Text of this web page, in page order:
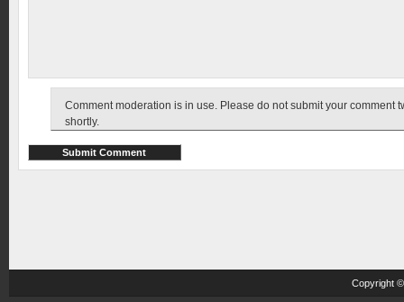
Comment moderation is in use. Please do not submit your comment
shortly.
Copyright